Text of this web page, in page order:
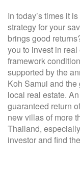
In today’s times it
strategy for your
brings good
you to invest in
framework
supported by the
Koh Samui and
local real estate.
guaranteed return
new villas of more
Thailand,
investor and find